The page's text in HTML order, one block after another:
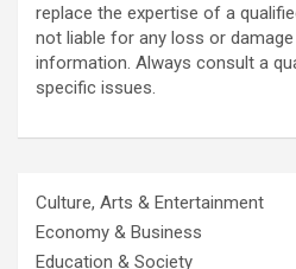
replace the expertise of a
not liable for any loss or
information. Always consult a
specific issues.
Culture, Arts & Entertainment
Economy & Business
Education & Society